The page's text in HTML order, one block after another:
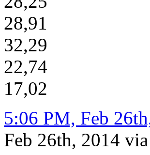
28,91
32,29
22,74
17,02
5:06 PM, Feb
Feb 26th, 2014